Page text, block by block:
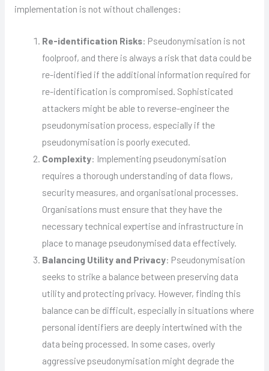
implementation is not without challenges:
Re-identification Risks: Pseudonymisation is not
foolproof, and there is always a risk that data could be
re-identified if the additional information required for
re-identification is compromised. Sophisticated
attackers might be able to reverse-engineer the
pseudonymisation process, especially if the
pseudonymisation is poorly executed.
Complexity: Implementing pseudonymisation
requires a thorough understanding of data flows,
security measures, and organisational processes.
Organisations must ensure that they have the
necessary technical expertise and infrastructure in
place to manage pseudonymised data effectively.
Balancing Utility and Privacy: Pseudonymisation
seeks to strike a balance between preserving data
utility and protecting privacy. However, finding this
balance can be difficult, especially in situations where
personal identifiers are deeply intertwined with the
data being processed. In some cases, overly
aggressive pseudonymisation might degrade the